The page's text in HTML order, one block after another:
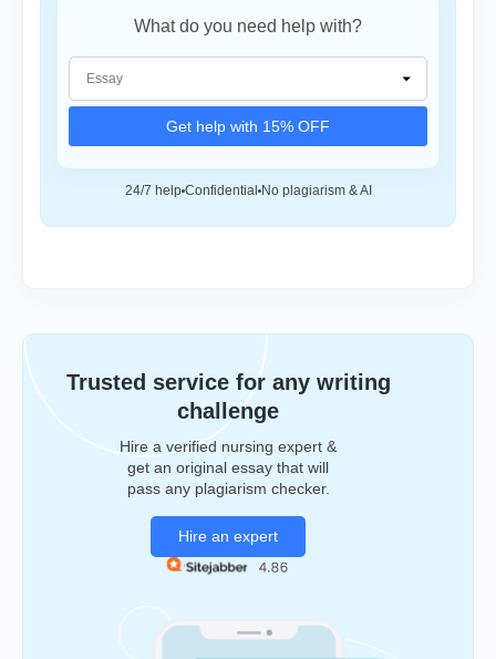
What do you need help with?
Get help with 15% OFF
24/7 help Confidential No plagiarism & AI
Trusted service for any writing
challenge
Hire a verified nursing expert &
get an original essay that will
pass any plagiarism checker.
Hire an expert